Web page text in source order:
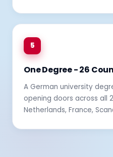
5
One Degree - 26
A German university
opening doors across all
Netherlands, France,